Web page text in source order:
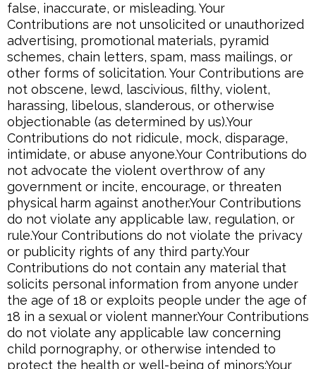
false, inaccurate, or misleading. Your
Contributions are not unsolicited or unauthorized
advertising, promotional materials, pyramid
schemes, chain letters, spam, mass mailings, or
other forms of solicitation. Your Contributions are
not obscene, lewd, lascivious, filthy, violent,
harassing, libelous, slanderous, or otherwise
objectionable (as determined by us).Your
Contributions do not ridicule, mock, disparage,
intimidate, or abuse anyone.Your Contributions do
not advocate the violent overthrow of any
government or incite, encourage, or threaten
physical harm against another.Your Contributions
do not violate any applicable law, regulation, or
rule.Your Contributions do not violate the privacy
or publicity rights of any third party.Your
Contributions do not contain any material that
solicits personal information from anyone under
the age of 18 or exploits people under the age of
18 in a sexual or violent manner.Your Contributions
do not violate any applicable law concerning
child pornography, or otherwise intended to
protect the health or well-being of minors;Your